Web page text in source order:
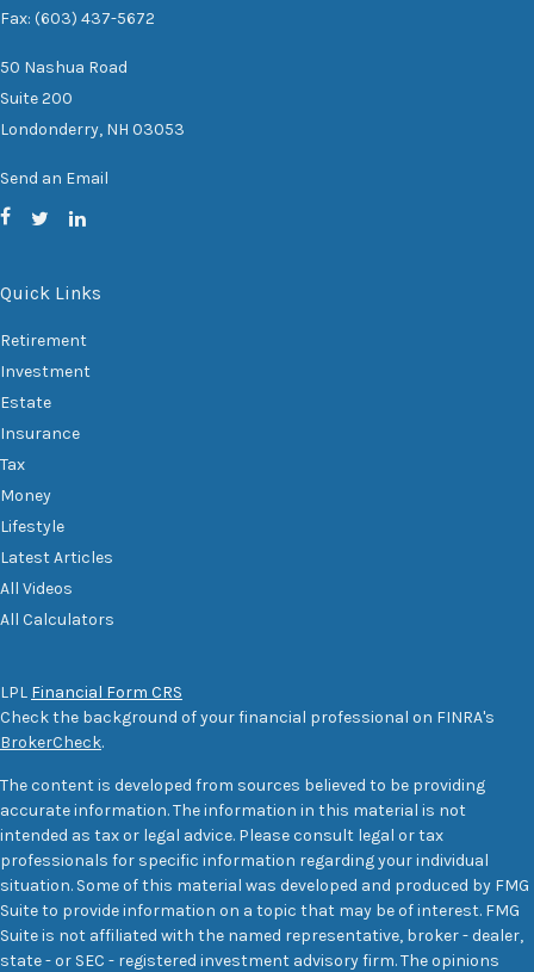
Fax: (603) 437-5672
50 Nashua Road
Suite 200
Londonderry, NH 03053
Send an Email
Quick Links
Retirement
Investment
Estate
Insurance
Tax
Money
Lifestyle
Latest Articles
All Videos
All Calculators
LPL Financial Form CRS
Check the background of your financial professional on FINRA's
BrokerCheck.
The content is developed from sources believed to be providing
accurate information. The information in this material is not
intended as tax or legal advice. Please consult legal or tax
professionals for specific information regarding your individual
situation. Some of this material was developed and produced by FMG
Suite to provide information on a topic that may be of interest. FMG
Suite is not affiliated with the named representative, broker - dealer,
state - or SEC - registered investment advisory firm. The opinions